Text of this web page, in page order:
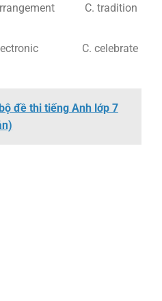
C. tradition
C. celebrate
đề thi tiếng Anh lớp 7